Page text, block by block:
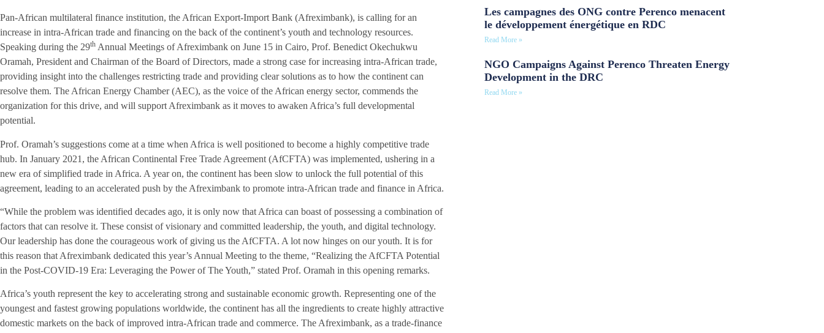
Pan-African multilateral finance institution, the African Export-Import Bank (Afreximbank), is calling for an
increase in intra-African trade and financing on the back of the continent’s youth and technology resources.
Speaking during the 29th Annual Meetings of Afreximbank on June 15 in Cairo, Prof. Benedict Okechukwu
Oramah, President and Chairman of the Board of Directors, made a strong case for increasing intra-African trade,
providing insight into the challenges restricting trade and providing clear solutions as to how the continent can
resolve them. The African Energy Chamber (AEC), as the voice of the African energy sector, commends the
organization for this drive, and will support Afreximbank as it moves to awaken Africa’s full developmental
potential.
Prof. Oramah’s suggestions come at a time when Africa is well positioned to become a highly competitive trade
hub. In January 2021, the African Continental Free Trade Agreement (AfCFTA) was implemented, ushering in a
new era of simplified trade in Africa. A year on, the continent has been slow to unlock the full potential of this
agreement, leading to an accelerated push by the Afreximbank to promote intra-African trade and finance in Africa.
“While the problem was identified decades ago, it is only now that Africa can boast of possessing a combination of
factors that can resolve it. These consist of visionary and committed leadership, the youth, and digital technology.
Our leadership has done the courageous work of giving us the AfCFTA. A lot now hinges on our youth. It is for
this reason that Afreximbank dedicated this year’s Annual Meeting to the theme, “Realizing the AfCFTA Potential
in the Post-COVID-19 Era: Leveraging the Power of The Youth,” stated Prof. Oramah in this opening remarks.
Africa’s youth represent the key to accelerating strong and sustainable economic growth. Representing one of the
youngest and fastest growing populations worldwide, the continent has all the ingredients to create highly attractive
domestic markets on the back of improved intra-African trade and commerce. The Afreximbank, as a trade-finance
Les campagnes des ONG contre Perenco menacent
le développement énergétique en RDC
Read More »
NGO Campaigns Against Perenco Threaten Energy
Development in the DRC
Read More »